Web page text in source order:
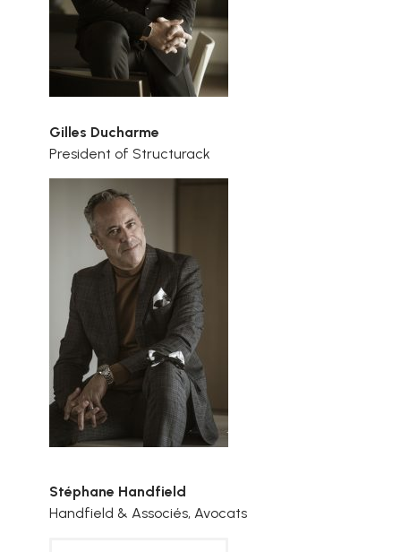
Gilles Ducharme
President of Structurack
Stéphane Handfield
Handfield & Associés, Avocats